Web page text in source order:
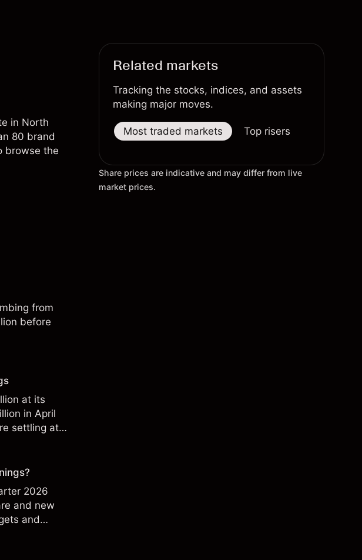
in North
80 brand
browse the
from
before
at its
in April
settling at
2026
and new
and
Related markets
Tracking the stocks, indices, and assets
making major moves.
Most traded markets Top risers
Share prices are indicative and may differ from live
market prices.